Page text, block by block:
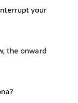
your
the onward